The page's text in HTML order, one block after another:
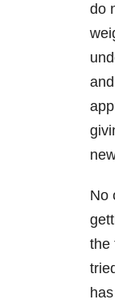
do
No
the